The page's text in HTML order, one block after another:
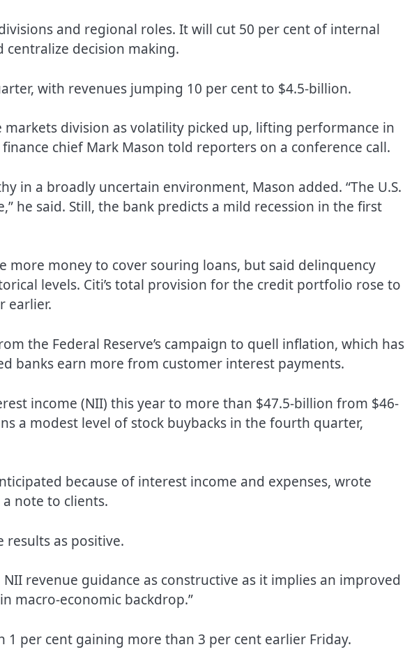
and regional roles. It will cut 50 per cent of internal
decision making.
with revenues jumping 10 per cent to $4.5-billion.
markets division as volatility picked up, lifting performance in
chief Mark Mason told reporters on a conference call.
in a broadly uncertain environment, Mason added. “The U.S.
he said. Still, the bank predicts a mild recession in the first
more money to cover souring loans, but said delinquency
levels. Citi’s total provision for the credit portfolio rose to
earlier.
the Federal Reserve’s campaign to quell inflation, which has
banks earn more from customer interest payments.
income (NII) this year to more than $47.5-billion from $46-
a modest level of stock buybacks in the fourth quarter,
because of interest income and expenses, wrote
a note to clients.
results as positive.
revenue guidance as constructive as it implies an improved
macro-economic backdrop.”
1 per cent gaining more than 3 per cent earlier Friday.